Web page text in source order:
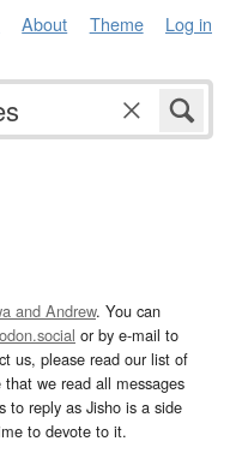
About Theme Log in
and Andrew. You can
or by e-mail to
us, please read our list of
we read all messages
to reply as Jisho is a side
to devote to it.